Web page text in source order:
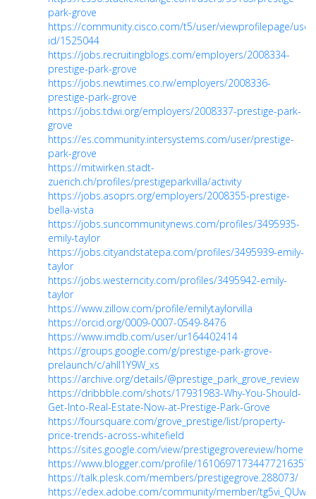
park-grove
https://community.cisco.com/t5/user/viewprofilepage/user-
id/1525044
https://jobs.recruitingblogs.com/employers/2008334-
prestige-park-grove
https://jobs.newtimes.co.rw/employers/2008336-
prestige-park-grove
https://jobs.tdwi.org/employers/2008337-prestige-park-
grove
https://es.community.intersystems.com/user/prestige-
park-grove
https://mitwirken.stadt-
zuerich.ch/profiles/prestigeparkvilla/activity
https://jobs.asoprs.org/employers/2008355-prestige-
bella-vista
https://jobs.suncommunitynews.com/profiles/3495935-
emily-taylor
https://jobs.cityandstatepa.com/profiles/3495939-emily-
taylor
https://jobs.westerncity.com/profiles/3495942-emily-
taylor
https://www.zillow.com/profile/emilytaylorvilla
https://orcid.org/0009-0007-0549-8476
https://www.imdb.com/user/ur164402414
https://groups.google.com/g/prestige-park-grove-
prelaunch/c/ahII1Y9W_xs
https://archive.org/details/@prestige_park_grove_review
https://dribbble.com/shots/17931983-Why-You-Should-
Get-Into-Real-Estate-Now-at-Prestige-Park-Grove
https://foursquare.com/grove_prestige/list/property-
price-trends-across-whitefield
https://sites.google.com/view/prestigegrovereview/home
https://www.blogger.com/profile/16106971734477216357
https://talk.plesk.com/members/prestigegrove.288073/
https://edex.adobe.com/community/member/tg5vi_QUw